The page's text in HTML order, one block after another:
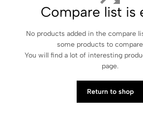
Compare list is
No products added in the compare
some products to
You will find a lot of interesting
page.
Return to shop